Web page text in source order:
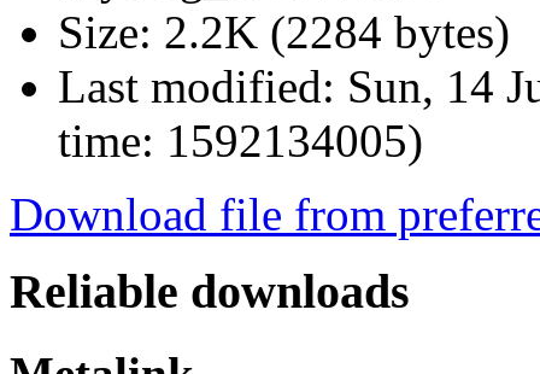
Size: 2.2K (2284 bytes)
Last modified: Sun, 14
time: 1592134005)
Download file from
Reliable downloads